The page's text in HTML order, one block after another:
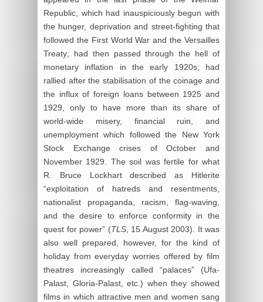
Republic, which had inauspiciously begun with
the hunger, deprivation and street-fighting that
followed the First World War and the Versailles
Treaty; had then passed through the hell of
monetary inflation in the early 1920s; had
rallied after the stabilisation of the coinage and
the influx of foreign loans between 1925 and
1929, only to have more than its share of
world-wide misery, financial ruin, and
unemployment which followed the New York
Stock Exchange crises of October and
November 1929. The soil was fertile for what
R. Bruce Lockhart described as Hitlerite
“exploitation of hatreds and resentments,
nationalist propaganda, racism, flag-waving,
and the desire to enforce conformity in the
quest for power” (TLS, 15 August 2003). It was
also well prepared, however, for the kind of
holiday from everyday worries offered by film
theatres increasingly called “palaces” (Ufa-
Palast, Gloria-Palast, etc.) when they showed
films in which attractive men and women sang